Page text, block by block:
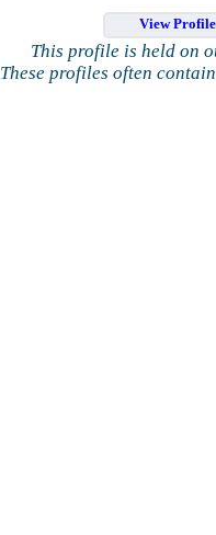
View
This profile is held on
These profiles often